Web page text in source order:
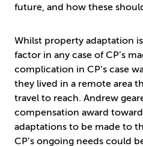
future, and how these
Whilst property adaptation
factor in any case of CP’s
complication in CP’s case
they lived in a remote area
travel to reach. Andrew
compensation award
adaptations to be made to
CP’s ongoing needs could